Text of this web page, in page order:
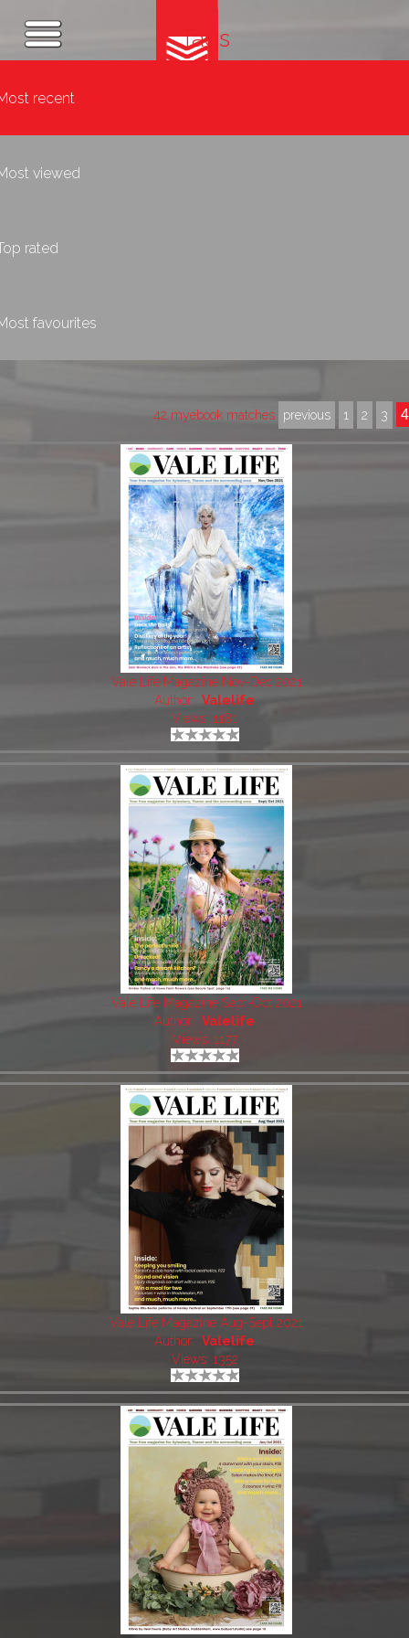
Tags
recent
viewed
rated
favourites
42 myebook matches previous 1 2 3 4
Vale Life Magazine Nov-Dec 2021
Author: Valelife
Views: 1181
Vale Life Magazine Sept-Oct 2021
Author: Valelife
Views: 1177
Vale Life Magazine Aug-Sept 2021
Author: Valelife
Views: 1352